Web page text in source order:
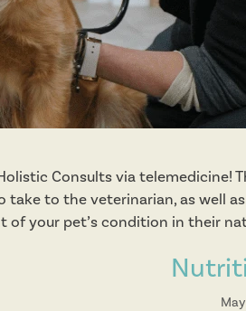
Consults via
take to the veterinarian, as well
of your pet’s condition in their